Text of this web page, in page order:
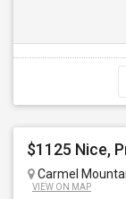
Carmel Mountain
VIEW ON MAP